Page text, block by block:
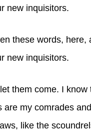
new inquisitors.
these words, here,
new inquisitors.
them come. I know
are my comrades
like the